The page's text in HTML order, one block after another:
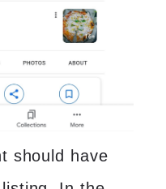
should have